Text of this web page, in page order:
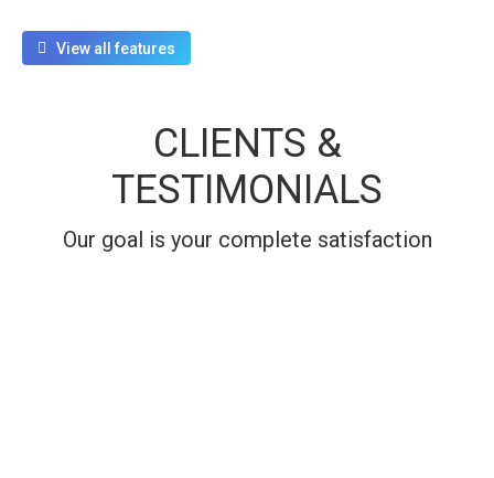
View all features
CLIENTS &
TESTIMONIALS
Our goal is your complete satisfaction